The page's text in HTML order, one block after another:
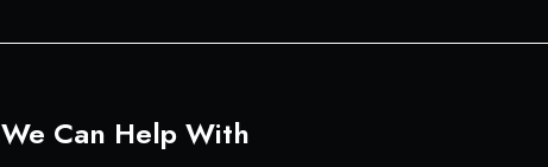
We Can Help With